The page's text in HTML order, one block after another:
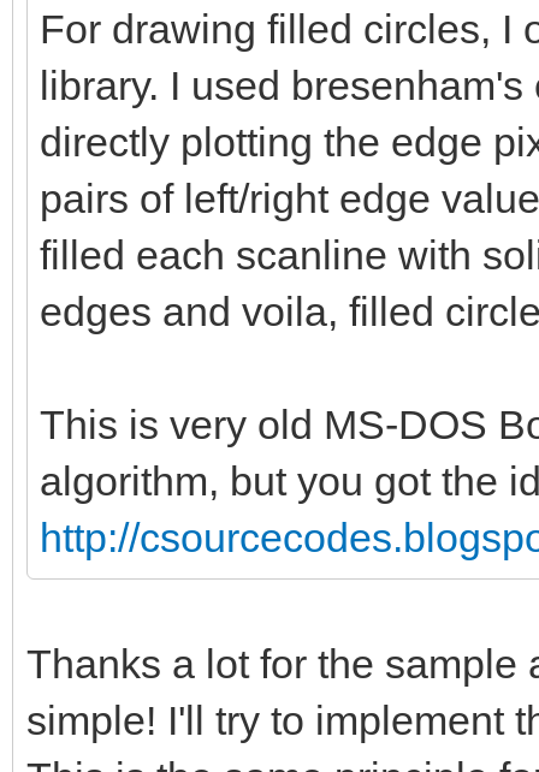
(stroke.int div 2)-1:
for j in
stroke.int div 2)-1:
if (i >= 0
color
return
int, x2: int, y2:
let lineLength =
x.float, 2) +
For drawing filled circles, I
library. I used
directly plotting the edge
pairs of left/right edge
filled each scanline with
edges and voila, filled
This is very old MS-DOS
algorithm, but you got the
http://
Thanks a lot for the sample
simple! I'll try to implement